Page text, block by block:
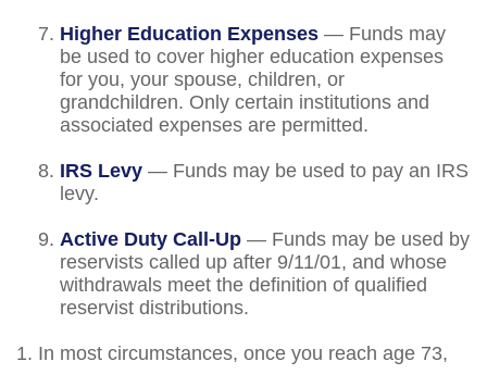
Higher Education Expenses — Funds may
be used to cover higher education expenses
for you, your spouse, children, or
grandchildren. Only certain institutions and
associated expenses are permitted.
IRS Levy — Funds may be used to pay an IRS
levy.
Active Duty Call-Up — Funds may be used by
reservists called up after 9/11/01, and whose
withdrawals meet the definition of qualified
reservist distributions.
1. In most circumstances, once you reach age 73,